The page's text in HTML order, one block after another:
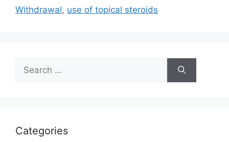
Withdrawal, use of topical steroids
for:
Categories